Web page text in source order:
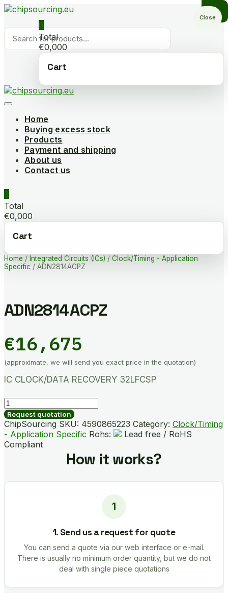
Skip
content
Products
search
0
Total
€0,000
Cart
Home
Buying excess stock
Products
Payment and shipping
About us
Contact us
0
Total
€0,000
Cart
Home / Integrated Circuits (ICs) / Clock/Timing - Application
Specific / ADN2814ACPZ
ADN2814ACPZ
€16,675
(approximate, we will send you exact price in the quotation)
IC CLOCK/DATA RECOVERY 32LFCSP
ADN2814ACPZ
quantity
Request quotation
ChipSourcing SKU: 4590865223 Category: Clock/Timing
- Application Specific Rohs:
Lead free / RoHS
Compliant
How it works?
1. Send us a request for quote
You can send a quote via our web interface or e-mail.
There is usually no minimum order quantity, but we do not
deal with single piece quotations
Close